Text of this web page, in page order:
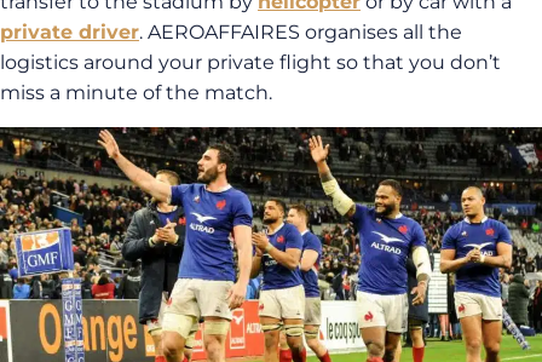
private driver. AEROAFFAIRES organises all the
logistics around your private flight so that you don’t
miss a minute of the match.